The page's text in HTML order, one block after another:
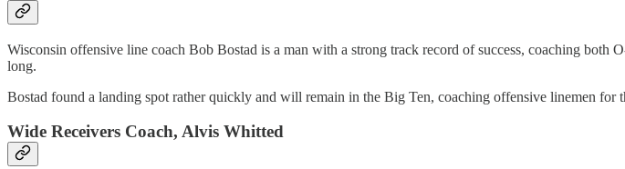
Wisconsin offensive line coach Bob Bostad is a man with a strong track record of success, coaching
long.
Bostad found a landing spot rather quickly and will remain in the Big Ten, coaching offensive linemen for
Wide Receivers Coach, Alvis Whitted